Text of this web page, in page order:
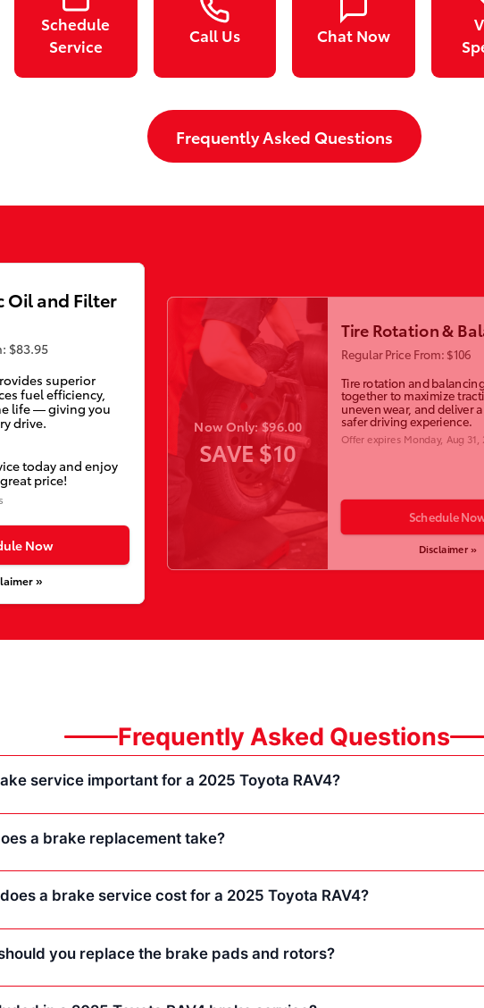
Schedule
Service
Call Us Chat Now
Frequently Asked Questions
Oil and Filter
$83.95
superior
fuel efficiency,
life — giving you
drive.
today and enjoy
price!
Now
»
Now Only: $96.00
SAVE $10
Tire Rotation &
Regular Price From: $106
Tire rotation and
together to maximize
uneven wear, and deliver
safer driving experience.
Offer expires Monday, Aug 31,
Schedule
Disclaimer »
Frequently Asked Questions
service important for a 2025 Toyota RAV4?
a brake replacement take?
a brake service cost for a 2025 Toyota RAV4?
you replace the brake pads and rotors?